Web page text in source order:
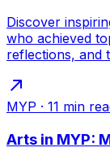
Discover
who achieved
reflections, and
MYP · 11 min
Arts in MYP: